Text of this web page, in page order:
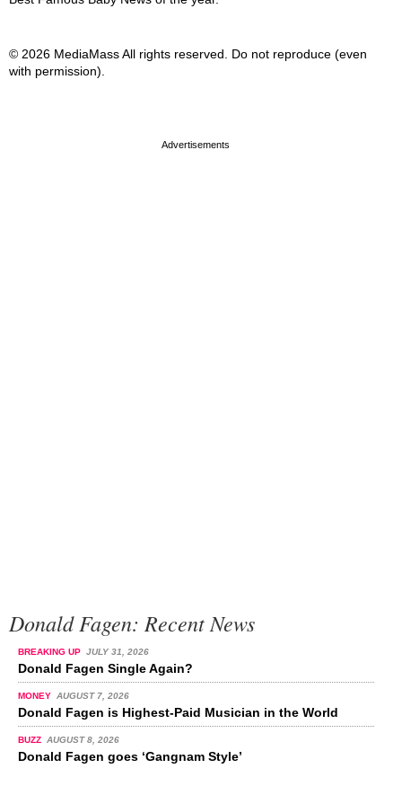
© 2026 MediaMass All rights reserved. Do not reproduce (even
with permission).
Donald Fagen: Recent News
BREAKING UP JULY 31, 2026
Donald Fagen Single Again?
MONEY AUGUST 7, 2026
Donald Fagen is Highest-Paid Musician in the World
BUZZ AUGUST 8, 2026
Donald Fagen goes ‘Gangnam Style’